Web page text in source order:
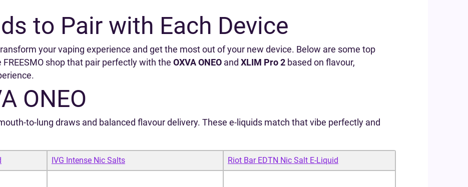
to Pair with Each Device
your vaping experience and get the most out of your new device. Below are some top
shop that pair perfectly with the OXVA ONEO and XLIM Pro 2 based on flavour,
ONEO
draws and balanced flavour delivery. These e‑liquids match that vibe perfectly and
IVG Intense Nic Salts Riot Bar EDTN Nic Salt E‑Liquid